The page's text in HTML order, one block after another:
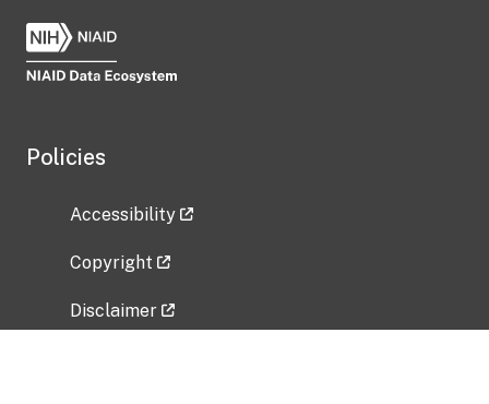
Policies
Accessibility
Copyright
Disclaimer